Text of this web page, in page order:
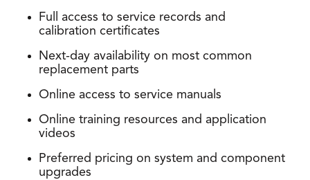
Full access to service records and
calibration certificates
Next-day availability on most common
replacement parts
Online access to service manuals
Online training resources and application
videos
Preferred pricing on system and component
upgrades